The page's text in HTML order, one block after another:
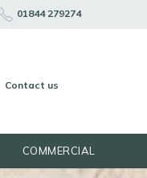
01844 279274
Contact us
COMMERCIAL